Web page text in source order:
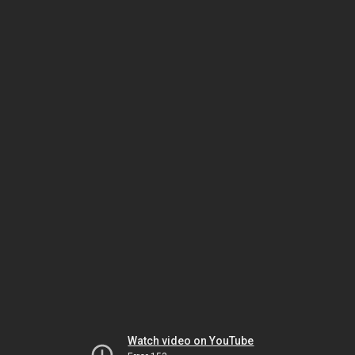
Watch video on YouTube